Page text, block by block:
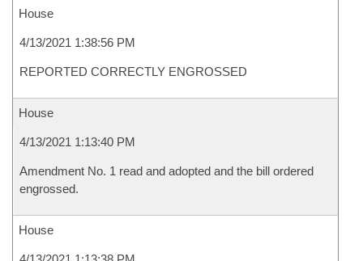
House
4/13/2021 1:38:56 PM
REPORTED CORRECTLY ENGROSSED
House
4/13/2021 1:13:40 PM
Amendment No. 1 read and adopted and the bill ordered
engrossed.
House